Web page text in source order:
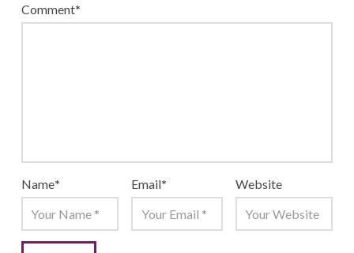
Comment*
Name* Email* Website